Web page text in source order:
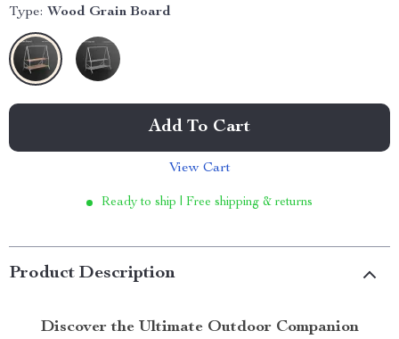
Type: Wood Grain Board
Add To Cart
View Cart
Ready to ship | Free shipping & returns
Product Description
Discover the Ultimate Outdoor Companion